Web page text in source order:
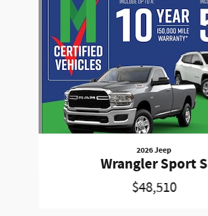
2026 Jeep
Wrangler Sport S
$48,510